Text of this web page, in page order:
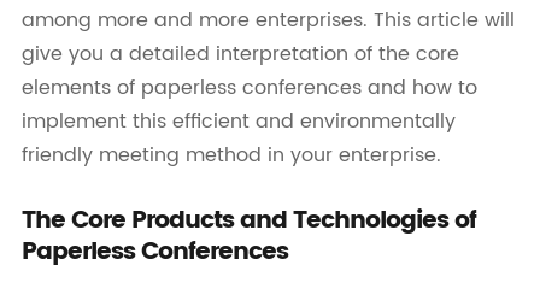
among more and more enterprises. This article will
give you a detailed interpretation of the core
elements of paperless conferences and how to
implement this efficient and environmentally
friendly meeting method in your enterprise.
The Core Products and Technologies of
Paperless Conferences